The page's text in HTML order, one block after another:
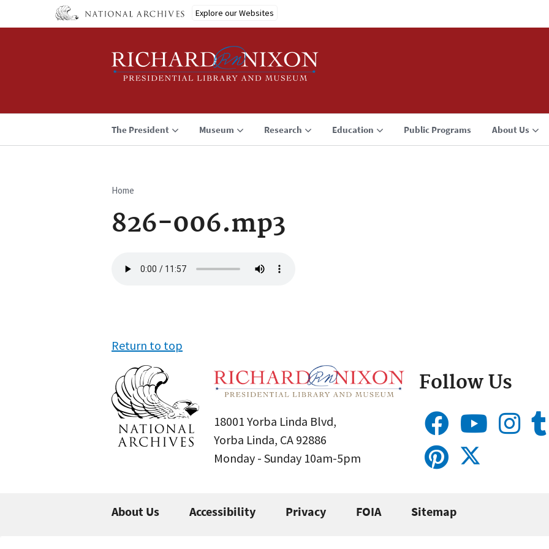
Explore our Websites
The President Museum Research Education Public Programs About Us
Breadcrumb
Home
826-006.mp3
file
Return to top
18001 Yorba Linda Blvd,
Yorba Linda, CA 92886
Monday - Sunday 10am-5pm
Follow Us
About Us Accessibility Privacy FOIA Sitemap